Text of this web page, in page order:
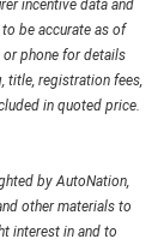
incentive data and
be accurate as of
phone for details
title, registration fees,
in quoted price.
by AutoNation,
other materials to
interest in and to